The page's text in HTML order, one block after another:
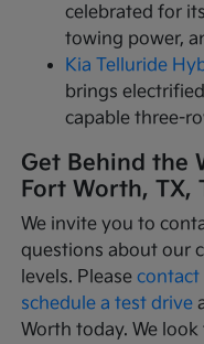
celebrated for
towing power,
Kia Telluride
brings
capable three-
Get Behind the
Fort Worth, TX,
We invite you to
questions about our
levels. Pleasecontact
schedule a test drive
Worth today. We